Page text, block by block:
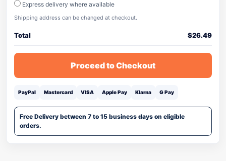
Express delivery where available
Shipping address can be changed at checkout.
Total $26.49
Proceed to Checkout
PayPal Mastercard VISA Apple Pay Klarna G Pay
Free Delivery between 7 to 15 business days on eligible
orders.